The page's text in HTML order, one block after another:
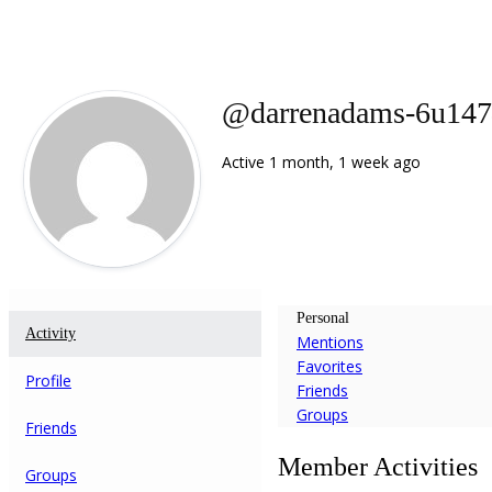
@darrenadams-
Active 1 month, 1 week ago
Activity
Profile
Friends
Groups
Personal
Mentions
Favorites
Friends
Groups
Member Activities